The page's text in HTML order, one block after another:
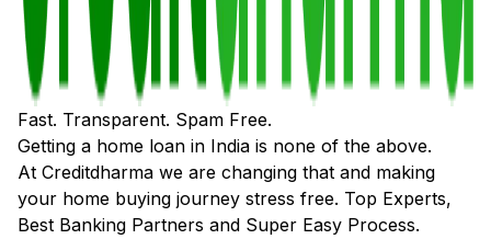
Fast. Transparent. Spam Free.
Getting a home loan in India is none of the above.
At Creditdharma we are changing that and making
your home buying journey stress free. Top Experts,
Best Banking Partners and Super Easy Process.